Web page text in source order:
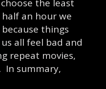
the least
an hour we
things
all feel bad and
repeat movies,
In summary,